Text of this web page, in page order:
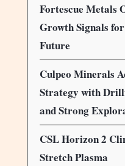
Fortescue Metals
Growth Signals
Future
Culpeo Minerals
Strategy with
and Strong
CSL Horizon 2
Stretch Plasma